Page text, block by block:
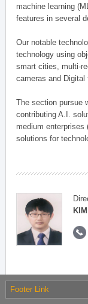
machine learning
features in several
Our notable
technology using
smart cities, multi-
cameras and
The section pursue
contributing A.I.
medium
solutions for
Footer Link